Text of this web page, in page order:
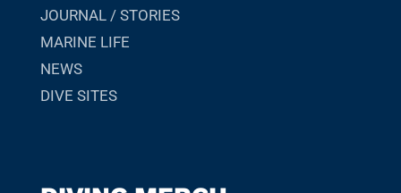
JOURNAL / STORIES
MARINE LIFE
NEWS
DIVE SITES